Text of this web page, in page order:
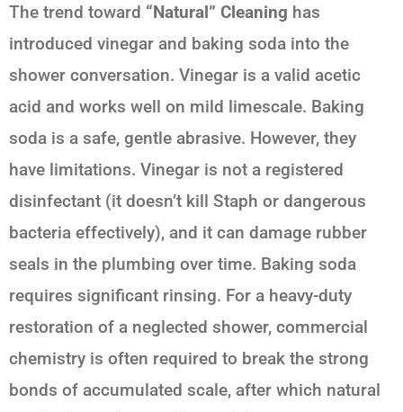
The trend toward “Natural” Cleaning has
introduced vinegar and baking soda into the
shower conversation. Vinegar is a valid acetic
acid and works well on mild limescale. Baking
soda is a safe, gentle abrasive. However, they
have limitations. Vinegar is not a registered
disinfectant (it doesn’t kill Staph or dangerous
bacteria effectively), and it can damage rubber
seals in the plumbing over time. Baking soda
requires significant rinsing. For a heavy-duty
restoration of a neglected shower, commercial
chemistry is often required to break the strong
bonds of accumulated scale, after which natural